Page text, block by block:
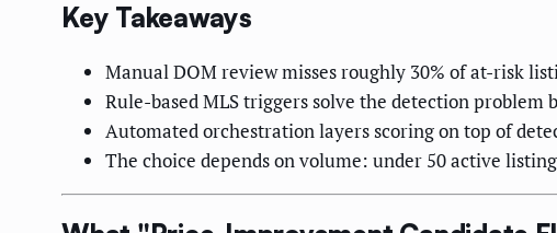
Key Takeaways
Manual DOM review misses roughly 30% of at-risk
Rule-based MLS triggers solve the detection
Automated orchestration layers scoring on top of
The choice depends on volume: under 50 active